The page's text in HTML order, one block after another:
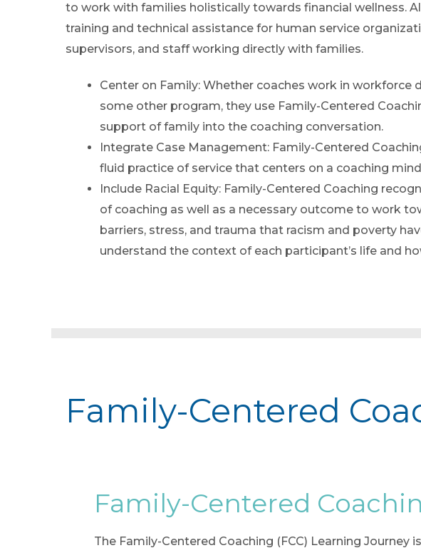
to work with families holistically towards financial wellness.
training and technical assistance for human service
supervisors, and staff working directly with families.
Center on Family: Whether coaches work in workforce
some other program, they use Family-Centered
support of family into the coaching conversation.
Integrate Case Management: Family-Centered
fluid practice of service that centers on a coaching
Include Racial Equity: Family-Centered Coaching
of coaching as well as a necessary outcome to work
barriers, stress, and trauma that racism and poverty
understand the context of each participant’s life and
Family-Centered
Family-Centered
The Family-Centered Coaching (FCC) Learning